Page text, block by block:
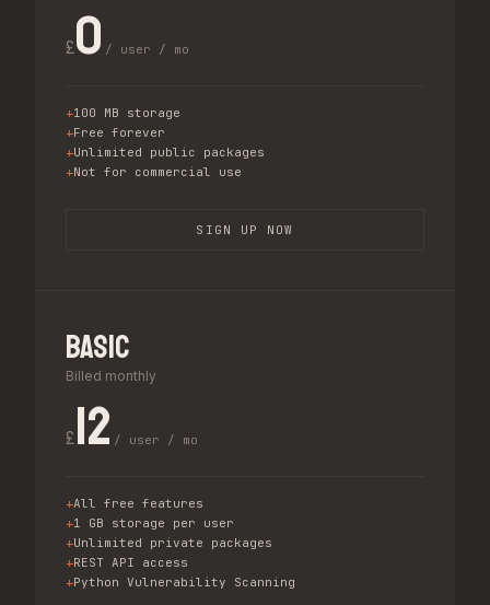
£0 / user / mo
100 MB storage
Free forever
Unlimited public packages
Not for commercial use
SIGN UP NOW
Basic
Billed monthly
£12 / user / mo
All free features
1 GB storage per user
Unlimited private packages
REST API access
Python Vulnerability Scanning